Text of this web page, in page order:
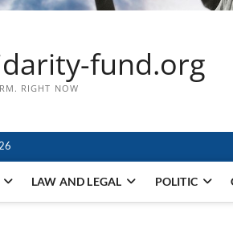
fund.org
RIGHT NOW
LAW AND LEGAL POLITIC